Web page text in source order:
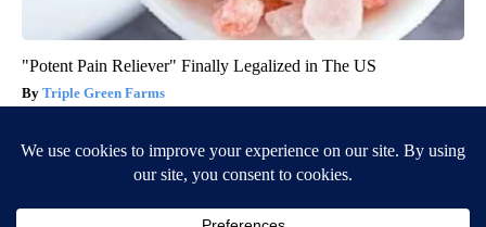
"Potent Pain Reliever" Finally Legalized in The US
Triple Green Farms